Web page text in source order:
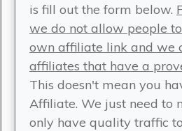
is fill out the form below.
we do not allow people
own affiliate link and we
affiliates that have a
This doesn't mean you
Affiliate. We just need to
only have quality traffic